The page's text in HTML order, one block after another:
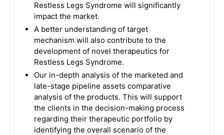
Restless Legs Syndrome will significantly
impact the market.
A better understanding of target
mechanism will also contribute to the
development of novel therapeutics for
Restless Legs Syndrome.
Our in-depth analysis of the marketed and
late-stage pipeline assets comparative
analysis of the products. This will support
the clients in the decision-making process
regarding their therapeutic portfolio by
identifying the overall scenario of the